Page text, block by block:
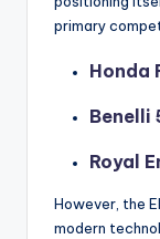
primary
Honda
Benelli
Royal
However, the
modern